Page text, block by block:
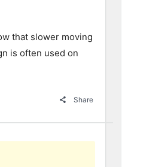
that slower moving
is often used on
Share